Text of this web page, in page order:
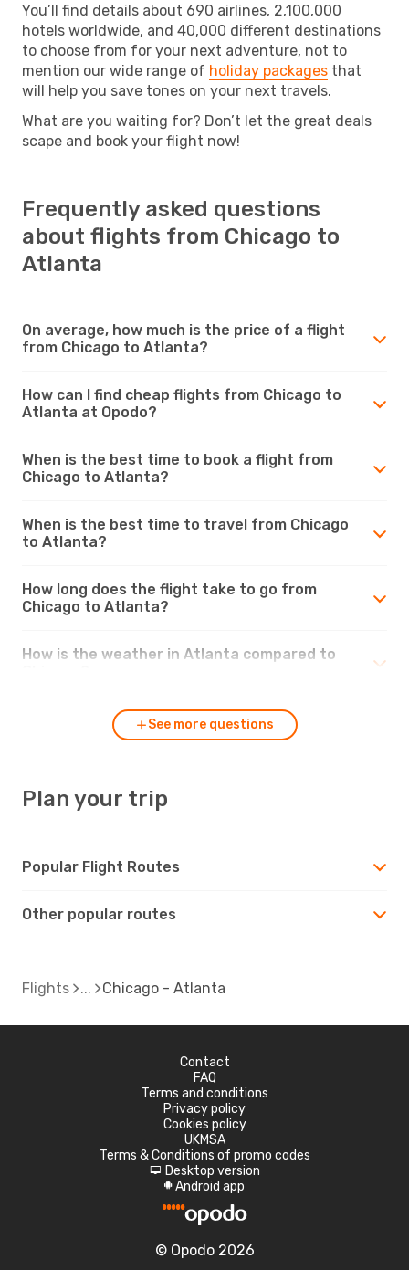
You’ll find details about 690 airlines, 2,100,000
hotels worldwide, and 40,000 different destinations
to choose from for your next adventure, not to
mention our wide range of holiday packages that
will help you save tones on your next travels.
What are you waiting for? Don’t let the great deals
scape and book your flight now!
Frequently asked questions
about flights from Chicago to
Atlanta
On average, how much is the price of a flight
from Chicago to Atlanta?
How can I find cheap flights from Chicago to
Atlanta at Opodo?
When is the best time to book a flight from
Chicago to Atlanta?
When is the best time to travel from Chicago
to Atlanta?
How long does the flight take to go from
Chicago to Atlanta?
How is the weather in Atlanta compared to
See more questions
Plan your trip
Popular Flight Routes
Other popular routes
Flights Chicago - Atlanta
Contact
FAQ
Terms and conditions
Privacy policy
Cookies policy
UKMSA
Terms & Conditions of promo codes
d Desktop version
A Android app
© Opodo 2026